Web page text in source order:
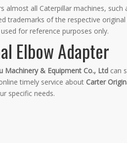
all Caterpillar machines,
of the respective
for reference purposes only.
Elbow Adapter
Machinery & Equipment Co., Ltd can
timely service about Carter
specific needs.